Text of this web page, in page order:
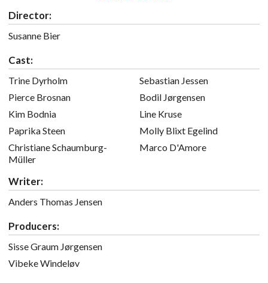
Director:
Susanne Bier
Cast:
Trine Dyrholm
Pierce Brosnan
Kim Bodnia
Paprika Steen
Christiane Schaumburg-
Müller
Sebastian Jessen
Bodil Jørgensen
Line Kruse
Molly Blixt Egelind
Marco D'Amore
Writer:
Anders Thomas Jensen
Producers:
Sisse Graum Jørgensen
Vibeke Windeløv